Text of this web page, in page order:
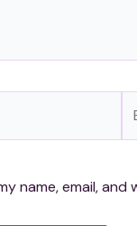
name, email,